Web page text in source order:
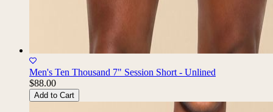
Men's Ten Thousand 7" Session Short - Unlined
$88.00
Add to Cart